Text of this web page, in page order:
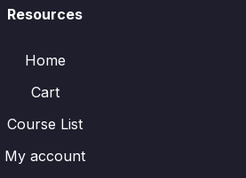
Resources
Home
Cart
Course List
My account